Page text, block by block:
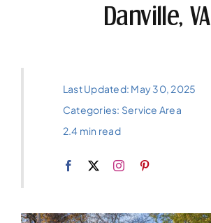
Danville, VA
Last Updated: May 30, 2025
Categories: Service Area
2.4 min read